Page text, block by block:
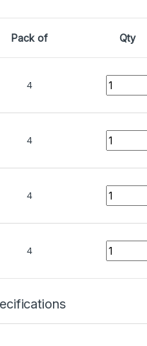
Pack of Qty
4 Quantity
4 Quantity
4 Quantity
4 Quantity